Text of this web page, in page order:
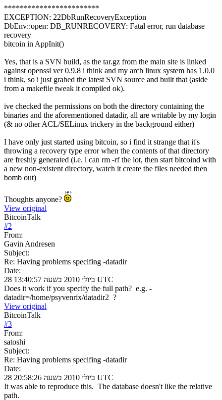
************************
EXCEPTION: 22DbRunRecoveryException
DbEnv::open: DB_RUNRECOVERY: Fatal error, run database
recovery
bitcoin in AppInit()
Yes, that is a SVN build, as the tar.gz from the main site is linked
against openssl ver 0.9.8 i think and my arch linux system has 1.0.0
i think, so i just grabed the latest SVN source and built that (aside
from a makefile tweak it compiled ok).
ive checked the permissions on both the directory containing the
binaries and the aforementioned datadir, all are writable by my login
(& no other ACL/SELinux trickery in the background either)
I have only just started using bitcoin, so i find it strange that it's
throwing a recovery type error when the contents of that directory
are freshly generated (i.e. i can rm -rf the lot, then start bitcoind with
a new non-existent directory, watch it create the files needed then
bomb out)
Thoughts anyone?
View original
BitcoinTalk
#2
From:
Gavin Andresen
Subject:
Re: Having problems specifing -datadir
Date:
28 ביולי 2010 בשעה 13:40:57 UTC
Does it work if you specify the full path? e.g. -
datadir=/home/psyvenrix/datadir2 ?
View original
BitcoinTalk
#3
From:
satoshi
Subject:
Re: Having problems specifing -datadir
Date:
28 ביולי 2010 בשעה 20:58:26 UTC
It was able to reproduce this. The database doesn't like the relative
path.